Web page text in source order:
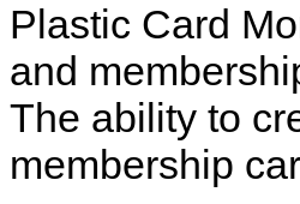
Plastic Card
and
The ability to
membership